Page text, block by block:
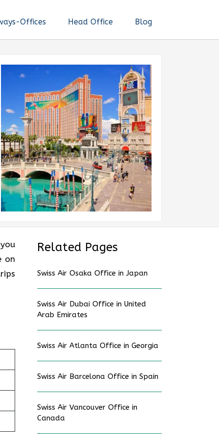
Offices Head Office Blog
on
Related Pages
Swiss Air Osaka Office in Japan
Swiss Air Dubai Office in United
Arab Emirates
Swiss Air Atlanta Office in Georgia
Swiss Air Barcelona Office in Spain
Swiss Air Vancouver Office in
Canada